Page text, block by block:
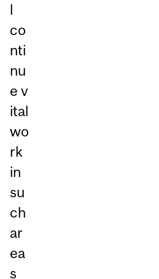
l
co
nti
nu
e v
ital
wo
rk
in
su
ch
ar
ea
s